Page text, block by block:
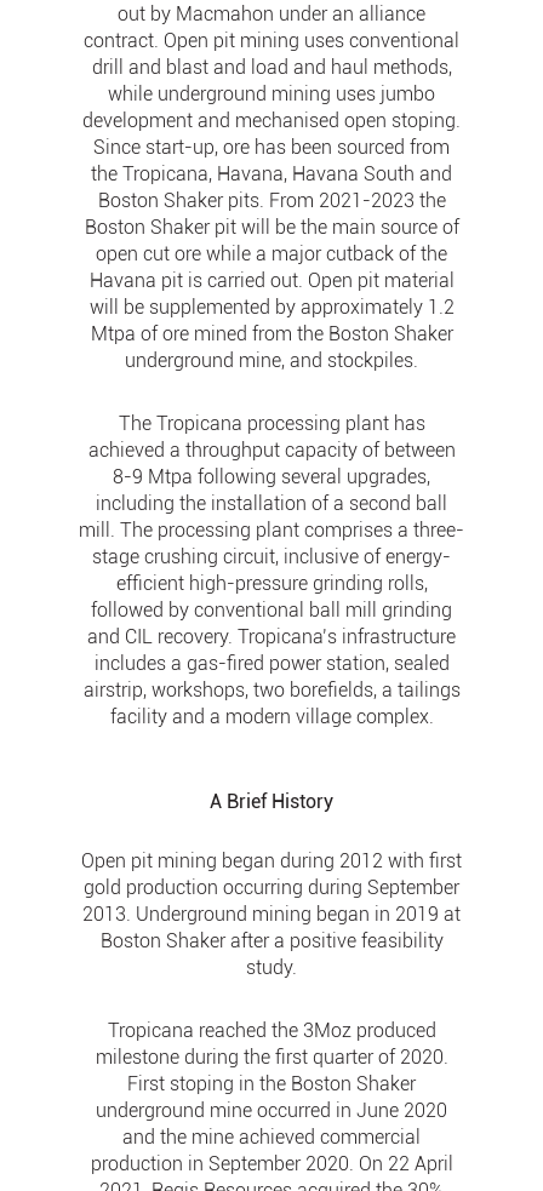
out by Macmahon under an alliance
contract. Open pit mining uses conventional
drill and blast and load and haul methods,
while underground mining uses jumbo
development and mechanised open stoping.
Since start-up, ore has been sourced from
the Tropicana, Havana, Havana South and
Boston Shaker pits. From 2021-2023 the
Boston Shaker pit will be the main source of
open cut ore while a major cutback of the
Havana pit is carried out. Open pit material
will be supplemented by approximately 1.2
Mtpa of ore mined from the Boston Shaker
underground mine, and stockpiles.
The Tropicana processing plant has
achieved a throughput capacity of between
8-9 Mtpa following several upgrades,
including the installation of a second ball
mill. The processing plant comprises a three-
stage crushing circuit, inclusive of energy-
efficient high-pressure grinding rolls,
followed by conventional ball mill grinding
and CIL recovery. Tropicana’s infrastructure
includes a gas-fired power station, sealed
airstrip, workshops, two borefields, a tailings
facility and a modern village complex.
A Brief History
Open pit mining began during 2012 with first
gold production occurring during September
2013. Underground mining began in 2019 at
Boston Shaker after a positive feasibility
study.
Tropicana reached the 3Moz produced
milestone during the first quarter of 2020.
First stoping in the Boston Shaker
underground mine occurred in June 2020
and the mine achieved commercial
production in September 2020. On 22 April